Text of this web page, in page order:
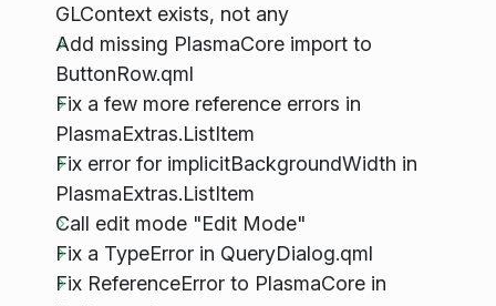
GLContext exists, not any
Add missing PlasmaCore import to
ButtonRow.qml
Fix a few more reference errors in
PlasmaExtras.ListItem
Fix error for implicitBackgroundWidth in
PlasmaExtras.ListItem
Call edit mode "Edit Mode"
Fix a TypeError in QueryDialog.qml
Fix ReferenceError to PlasmaCore in